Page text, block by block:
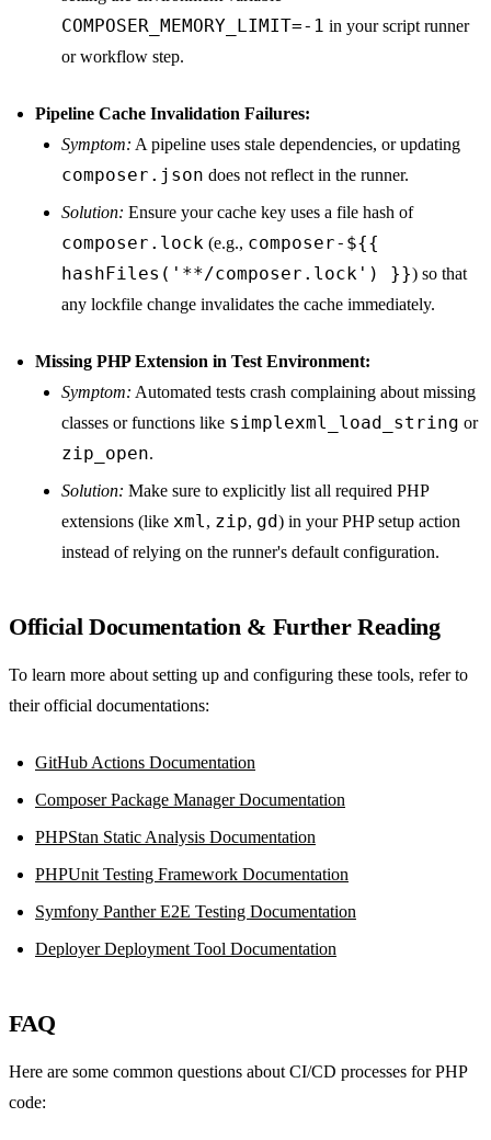
COMPOSER_MEMORY_LIMIT=-1 in your script runner
or workflow step.
Pipeline Cache Invalidation Failures:
Symptom: A pipeline uses stale dependencies, or updating
composer.json does not reflect in the runner.
Solution: Ensure your cache key uses a file hash of
composer.lock (e.g., composer-${{
hashFiles('**/composer.lock') }}) so that
any lockfile change invalidates the cache immediately.
Missing PHP Extension in Test Environment:
Symptom: Automated tests crash complaining about missing
classes or functions like simplexml_load_string or
zip_open.
Solution: Make sure to explicitly list all required PHP
extensions (like xml, zip, gd) in your PHP setup action
instead of relying on the runner's default configuration.
Official Documentation & Further Reading
To learn more about setting up and configuring these tools, refer to
their official documentations:
GitHub Actions Documentation
Composer Package Manager Documentation
PHPStan Static Analysis Documentation
PHPUnit Testing Framework Documentation
Symfony Panther E2E Testing Documentation
Deployer Deployment Tool Documentation
FAQ
Here are some common questions about CI/CD processes for PHP
code: